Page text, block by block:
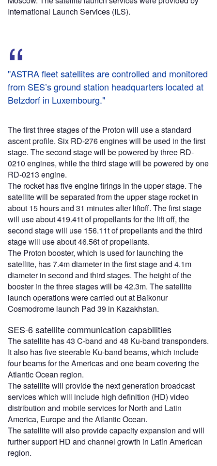
International Launch Services (ILS).
"ASTRA fleet satellites are controlled and monitored
from SES’s ground station headquarters located at
Betzdorf in Luxembourg."
The first three stages of the Proton will use a standard
ascent profile. Six RD-276 engines will be used in the first
stage. The second stage will be powered by three RD-
0210 engines, while the third stage will be powered by one
RD-0213 engine.
The rocket has five engine firings in the upper stage. The
satellite will be separated from the upper stage rocket in
about 15 hours and 31 minutes after liftoff. The first stage
will use about 419.41t of propellants for the lift off, the
second stage will use 156.11t of propellants and the third
stage will use about 46.56t of propellants.
The Proton booster, which is used for launching the
satellite, has 7.4m diameter in the first stage and 4.1m
diameter in second and third stages. The height of the
booster in the three stages will be 42.3m. The satellite
launch operations were carried out at Baikonur
Cosmodrome launch Pad 39 in Kazakhstan.
SES-6 satellite communication capabilities
The satellite has 43 C-band and 48 Ku-band transponders.
It also has five steerable Ku-band beams, which include
four beams for the Americas and one beam covering the
Atlantic Ocean region.
The satellite will provide the next generation broadcast
services which will include high definition (HD) video
distribution and mobile services for North and Latin
America, Europe and the Atlantic Ocean.
The satellite will also provide capacity expansion and will
further support HD and channel growth in Latin American
region.